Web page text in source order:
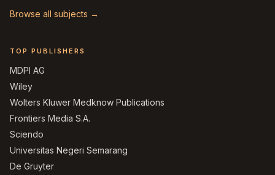
Browse all subjects →
TOP PUBLISHERS
MDPI AG
Wiley
Wolters Kluwer Medknow Publications
Frontiers Media S.A.
Sciendo
Universitas Negeri Semarang
De Gruyter